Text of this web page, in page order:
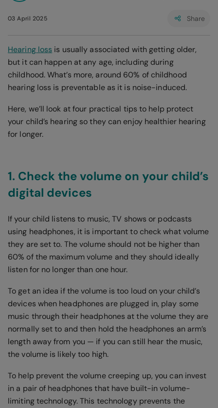
03 April 2025 Share
Hearing loss is usually associated with getting older,
but it can happen at any age, including during
childhood. What’s more, around 60% of childhood
hearing loss is preventable as it is noise-induced.
Here, we’ll look at four practical tips to help protect
your child’s hearing so they can enjoy healthier hearing
for longer.
1. Check the volume on your child’s
digital devices
If your child listens to music, TV shows or podcasts
using headphones, it is important to check what volume
they are set to. The volume should not be higher than
60% of the maximum volume and they should ideally
listen for no longer than one hour.
To get an idea if the volume is too loud on your child’s
devices when headphones are plugged in, play some
music through their headphones at the volume they are
normally set to and then hold the headphones an arm’s
length away from you — if you can still hear the music,
the volume is likely too high.
To help prevent the volume creeping up, you can invest
in a pair of headphones that have built-in volume-
limiting technology. This technology prevents the